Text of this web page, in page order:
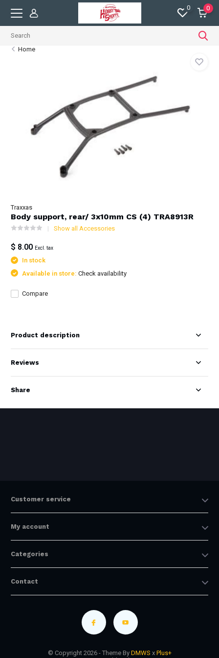
0 0
Home
Traxxas
Body support, rear/ 3x10mm CS (4) TRA8913R
Show all Accessories
$ 8.00 Excl. tax
In stock
Available in store:Check availability
Compare
Product description
Reviews
Share
Customer service
My account
Categories
Contact
© Copyright 2026 - Theme By DMWS x Plus+